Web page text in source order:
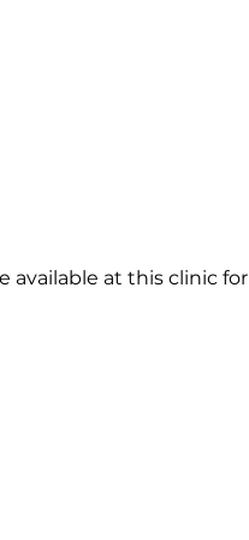
available at this clinic for